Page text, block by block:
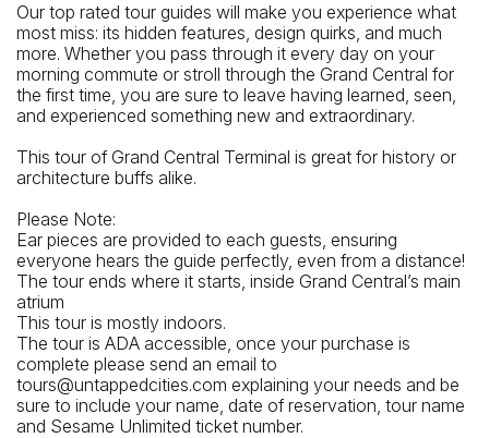
Our top rated tour guides will make you experience what
most miss: its hidden features, design quirks, and much
more. Whether you pass through it every day on your
morning commute or stroll through the Grand Central for
the first time, you are sure to leave having learned, seen,
and experienced something new and extraordinary.
This tour of Grand Central Terminal is great for history or
architecture buffs alike.
Please Note:
Ear pieces are provided to each guests, ensuring
everyone hears the guide perfectly, even from a distance!
The tour ends where it starts, inside Grand Central’s main
atrium
This tour is mostly indoors.
The tour is ADA accessible, once your purchase is
complete please send an email to
tours@untappedcities.com explaining your needs and be
sure to include your name, date of reservation, tour name
and Sesame Unlimited ticket number.